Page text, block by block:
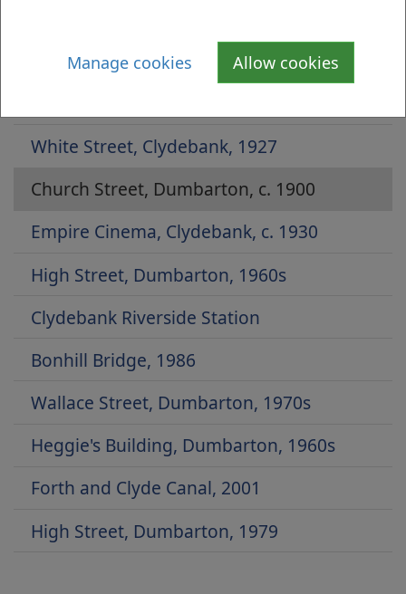
Manage cookies Allow cookies
Whitecrook Park, 1950s
White Street, Clydebank, 1927
Church Street, Dumbarton, c. 1900
Empire Cinema, Clydebank, c. 1930
High Street, Dumbarton, 1960s
Clydebank Riverside Station
Bonhill Bridge, 1986
Wallace Street, Dumbarton, 1970s
Heggie's Building, Dumbarton, 1960s
Forth and Clyde Canal, 2001
High Street, Dumbarton, 1979